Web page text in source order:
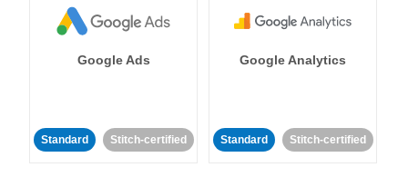
Google Ads
Standard Stitch-certified
Google Analytics
Standard Stitch-certified